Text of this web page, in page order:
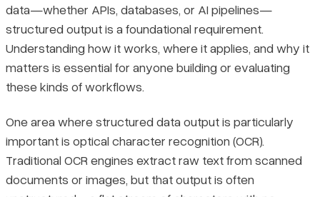
Getting Structured Output from LLMs
Key Use Cases and Real-World Examples
Extracting Structured Fields from Unstructured Documents
ETL Pipelines
data—whether APIs, databases, or AI pipelines—
structured output is a foundational requirement.
Understanding how it works, where it applies, and why it
matters is essential for anyone building or evaluating
these kinds of workflows.
One area where structured data output is particularly
important is optical character recognition (OCR).
Traditional OCR engines extract raw text from scanned
documents or images, but that output is often